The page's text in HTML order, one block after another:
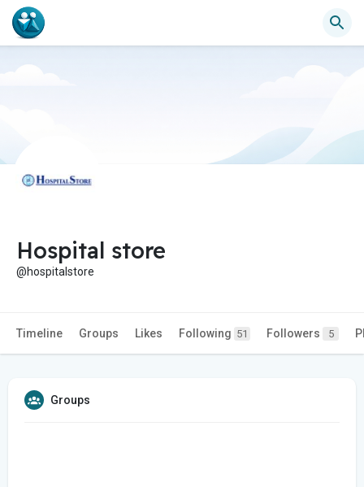
Hospital store
@hospitalstore
Timeline Groups Likes Following 51 Followers 5
Groups